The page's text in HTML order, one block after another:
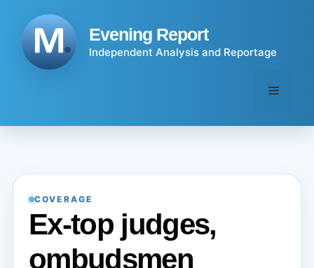
content
Evening Report
Independent Analysis and Reportage
Menu
COVERAGE
Ex-top judges,
ombudsmen